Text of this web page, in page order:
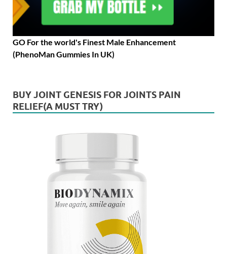
GO For the world's Finest Male Enhancement
(PhenoMan Gummies In UK)
BUY JOINT GENESIS FOR JOINTS PAIN
RELIEF(A MUST TRY)